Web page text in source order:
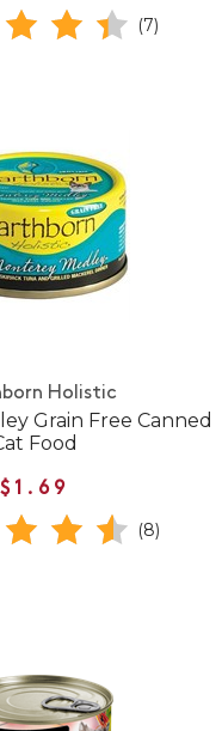
(7)
Holistic
Grain Free Canned
Food
$1.69
(8)